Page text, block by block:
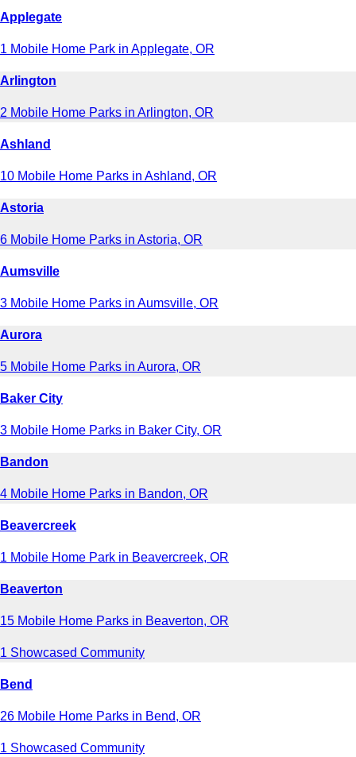
Applegate
1 Mobile Home Park in Applegate, OR
Arlington
2 Mobile Home Parks in Arlington, OR
Ashland
10 Mobile Home Parks in Ashland, OR
Astoria
6 Mobile Home Parks in Astoria, OR
Aumsville
3 Mobile Home Parks in Aumsville, OR
Aurora
5 Mobile Home Parks in Aurora, OR
Baker City
3 Mobile Home Parks in Baker City, OR
Bandon
4 Mobile Home Parks in Bandon, OR
Beavercreek
1 Mobile Home Park in Beavercreek, OR
Beaverton
15 Mobile Home Parks in Beaverton, OR
1 Showcased Community
Bend
26 Mobile Home Parks in Bend, OR
1 Showcased Community